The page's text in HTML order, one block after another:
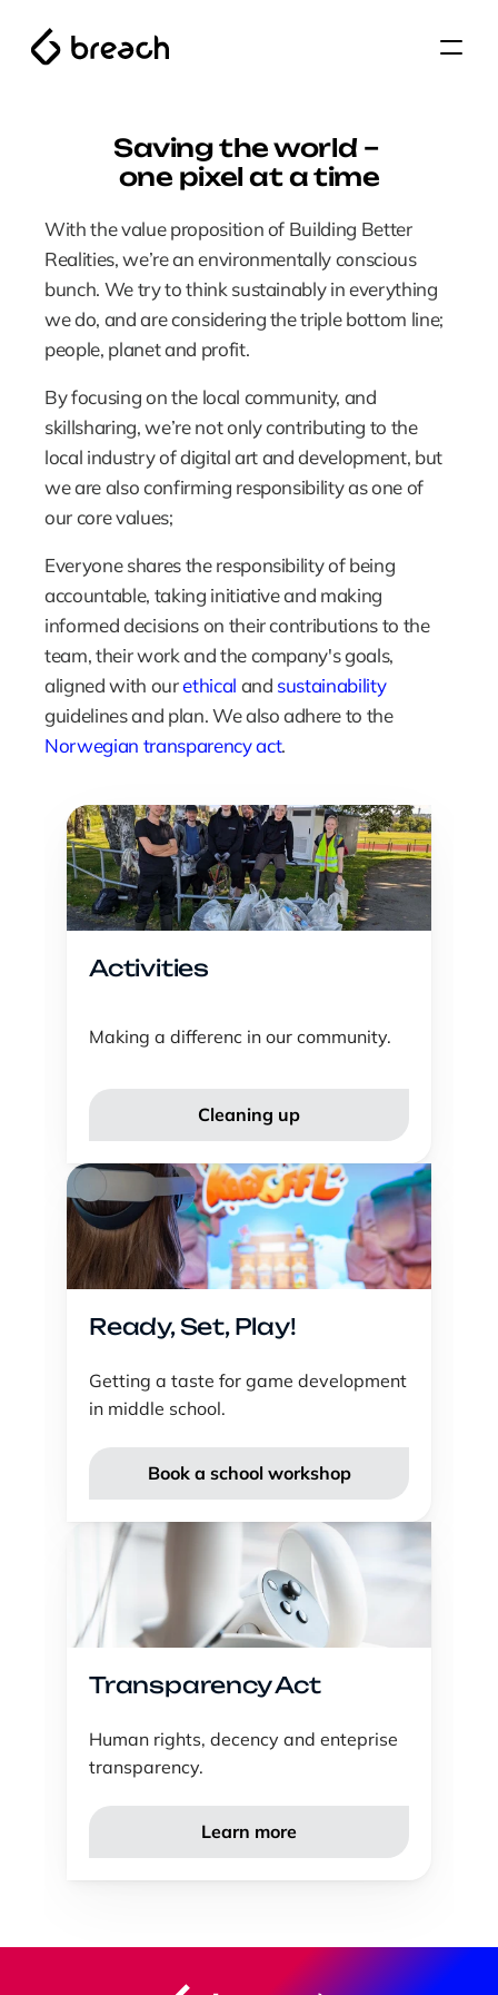
Saving the world –
one pixel at a time
With the value proposition of Building Better
Realities, we’re an environmentally conscious
bunch. We try to think sustainably in everything
we do, and are considering the triple bottom line;
people, planet and profit.
By focusing on the local community, and
skillsharing, we’re not only contributing to the
local industry of digital art and development, but
we are also confirming responsibility as one of
our core values;
Everyone shares the responsibility of being
accountable, taking initiative and making
informed decisions on their contributions to the
team, their work and the company's goals,
aligned with our ethical and sustainability
guidelines and plan. We also adhere to the
Norwegian transparency act.
Transparency Act
Human rights, decency and enteprise
transparency.
Learn more
Ready, Set, Play!
Getting a taste for game development
in middle school.
Book a school workshop
Activities
Making a differenc in our community.
Cleaning up